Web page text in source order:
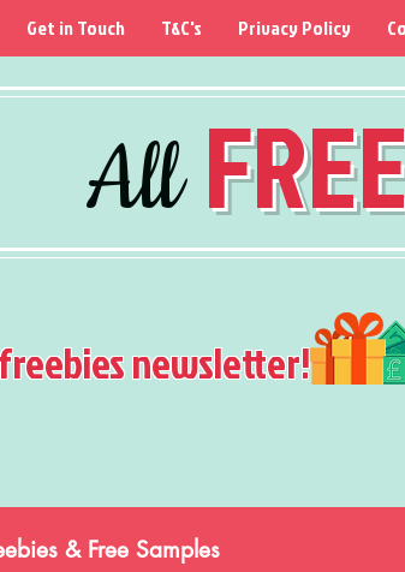
All
Get in Touch T&C's Privacy Policy
newsletter!
& Free Samples